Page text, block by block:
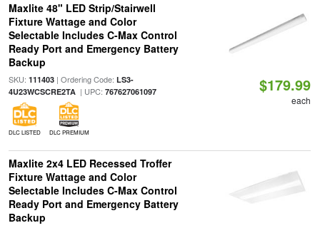
Maxlite 48" LED Strip/Stairwell
Fixture Wattage and Color
Selectable Includes C-Max Control
Ready Port and Emergency Battery
Backup
SKU: 111403| Ordering Code: LS3-
4U23WCSCRE2TA| UPC: 767627061097
DLC LISTED DLC PREMIUM
$179.99
each
Maxlite 2x4 LED Recessed Troffer
Fixture Wattage and Color
Selectable Includes C-Max Control
Ready Port and Emergency Battery
Backup